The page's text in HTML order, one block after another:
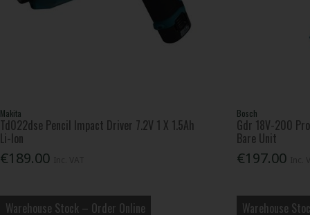
Makita
Td022dse Pencil Impact Driver 7.2V 1 X 1.5Ah
Li-Ion
€189.00
Bosch
Gdr 18V-200
Bare Unit
€197.00
Warehouse Stock – Order Online Warehouse